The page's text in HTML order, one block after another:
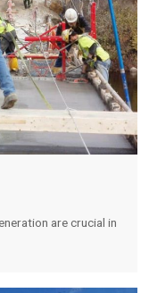
are crucial in